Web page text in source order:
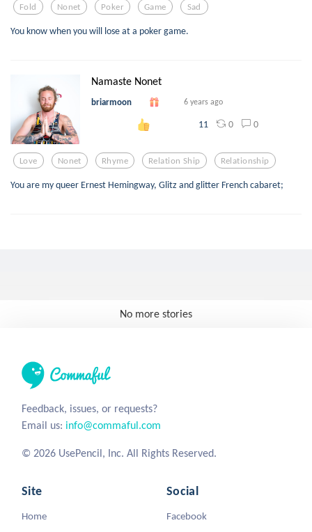
Fold Nonet Poker Game Sad
You know when you will lose at a poker game.
Namaste Nonet
briarmoon 6 years ago
11 0 0
Love Nonet Rhyme Relation Ship Relationship
You are my queer Ernest Hemingway, Glitz and glitter French cabaret;
No more stories
Feedback, issues, or requests?
Email us: info@commaful.com
© 2026 UsePencil, Inc. All Rights Reserved.
Site
Home
Social
Facebook